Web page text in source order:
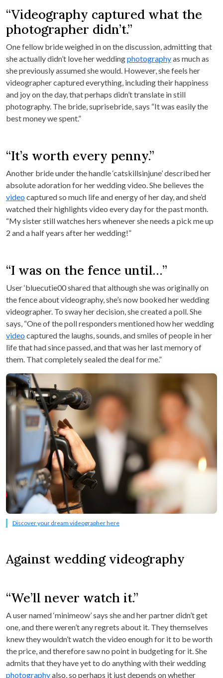
“Videography captured what the
photographer didn’t.”
One fellow bride weighed in on the discussion, admitting that
she actually didn’t love her weddingphotographyas much as
she previously assumed she would. However, she feels her
videographer captured everything, including their happiness
and joy on the day, that perhaps didn’t translate in still
photography. The bride, suprisebride, says “It was easily the
best money we spent.”
“It’s worth every penny.”
Another bride under the handle ‘catskillsinjune’ described her
absolute adoration for her wedding video. She believes the
videocaptured so much life and energy of her day, and she’d
watched their highlights video every day for the past month.
“My sister still watches hers whenever she needs a pick me up
2 and a half years after her wedding!”
“I was on the fence until…”
User ‘bluecutie00 shared that although she was originally on
the fence about videography, she’s now booked her wedding
videographer. To sway her decision, she created a poll. She
says, “One of the poll responders mentioned how her wedding
videocaptured the laughs, sounds, and smiles of people in her
life that had since passed, and that was her last memory of
them. That completely sealed the deal for me.”
Discover your dream videographer here
Against wedding videography
“We’ll never watch it.”
A user named ‘minimeow’ says she and her partner didn’t get
one, and there weren’t any regrets about it. They themselves
knew they wouldn’t watch the video enough for it to be worth
the price, and therefore saw no point in budgeting for it. She
admits that they have yet to do anything with their wedding
photographyalso, so perhaps it just depends on whether